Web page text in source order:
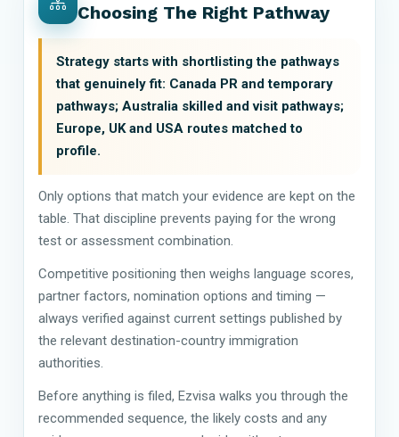
Choosing The Right Pathway
Strategy starts with shortlisting the pathways
that genuinely fit: Canada PR and temporary
pathways; Australia skilled and visit pathways;
Europe, UK and USA routes matched to
profile.
Only options that match your evidence are kept on the
table. That discipline prevents paying for the wrong
test or assessment combination.
Competitive positioning then weighs language scores,
partner factors, nomination options and timing —
always verified against current settings published by
the relevant destination-country immigration
authorities.
Before anything is filed, Ezvisa walks you through the
recommended sequence, the likely costs and any